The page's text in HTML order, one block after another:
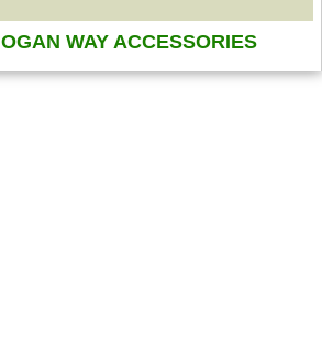
WAY ACCESSORIES